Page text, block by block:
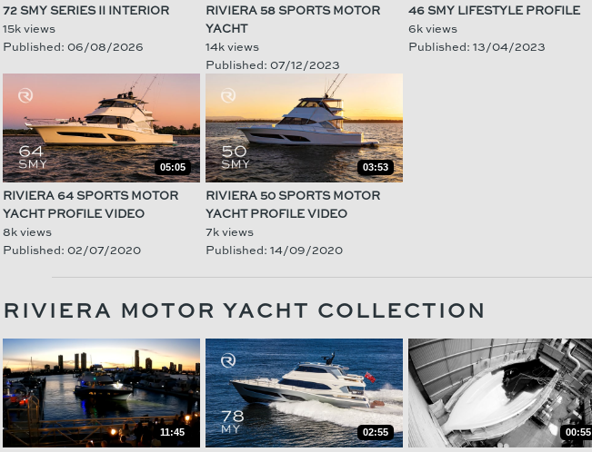
72 SMY SERIES II INTERIOR
15k views
Published: 06/08/2026
RIVIERA 58 SPORTS MOTOR
YACHT
14k views
Published: 07/12/2023
46 SMY LIFESTYLE PROFILE
6k views
Published: 13/04/2023
05:05
RIVIERA 64 SPORTS MOTOR
YACHT PROFILE VIDEO
8k views
Published: 02/07/2020
03:53
RIVIERA 50 SPORTS MOTOR
YACHT PROFILE VIDEO
7k views
Published: 14/09/2020
RIVIERA MOTOR YACHT COLLECTION
11:45 02:55 00:55